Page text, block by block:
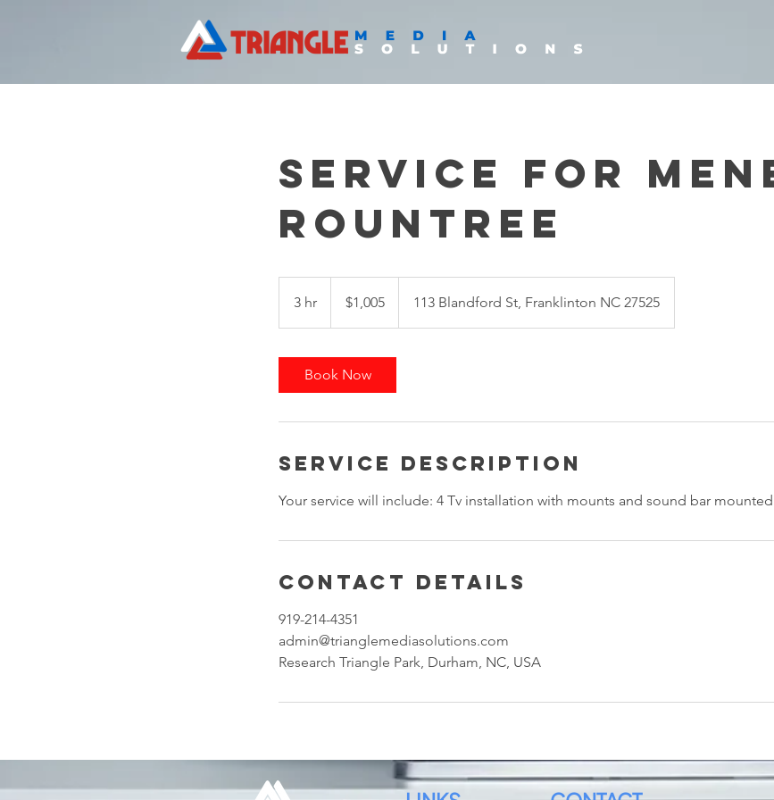
Service for
Rountree
3 hr
h
dollars$1,005 113 Blandford St, Franklinton NC 27525
Book Now
Service Description
Your service will include: 4 Tv installation with mounts and sound bar mounted
Contact Details
919-214-4351
admin@trianglemediasolutions.com
Research Triangle Park, Durham, NC, USA